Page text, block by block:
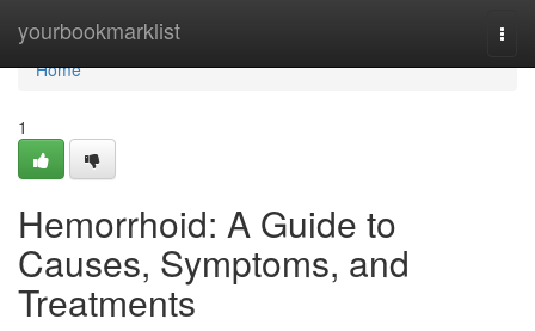
yourbookmarklist
Home
Home
1
Hemorrhoid: A Guide to
Causes, Symptoms, and
Treatments